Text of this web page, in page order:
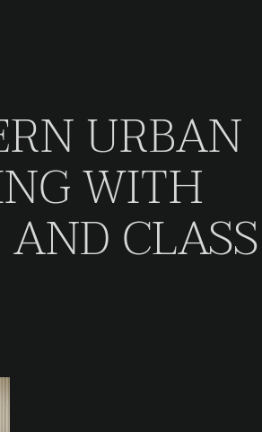
URBAN
WITH
CLASS